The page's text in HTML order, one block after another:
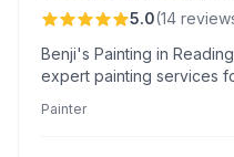
5.0(14
Benji's Painting in
expert painting services
detail.
Painter